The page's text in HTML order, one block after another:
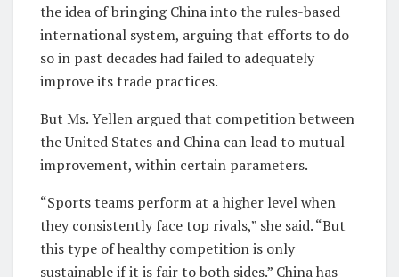
the idea of bringing China into the rules-based
international system, arguing that efforts to do
so in past decades had failed to adequately
improve its trade practices.
But Ms. Yellen argued that competition between
the United States and China can lead to mutual
improvement, within certain parameters.
“Sports teams perform at a higher level when
they consistently face top rivals,” she said. “But
this type of healthy competition is only
sustainable if it is fair to both sides.” China has